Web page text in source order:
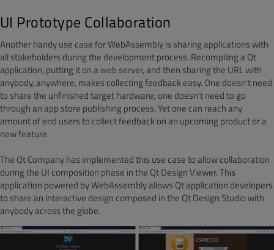
UI Prototype Collaboration
Another handy use case for WebAssembly is sharing applications with
all stakeholders during the development process. Recompiling a Qt
application, putting it on a web server, and then sharing the URL with
anybody, anywhere, makes collecting feedback easy. One doesn't need
to share the unfinished target hardware; one doesn't need to go
through an app store publishing process. Yet one can reach any
amount of end users to collect feedback on an upcoming product or a
new feature.
The Qt Company has implemented this use case to allow collaboration
during the UI composition phase in the Qt Design Viewer. This
application powered by WebAssembly allows Qt application developers
to share an interactive design composed in the Qt Design Studio with
anybody across the globe.